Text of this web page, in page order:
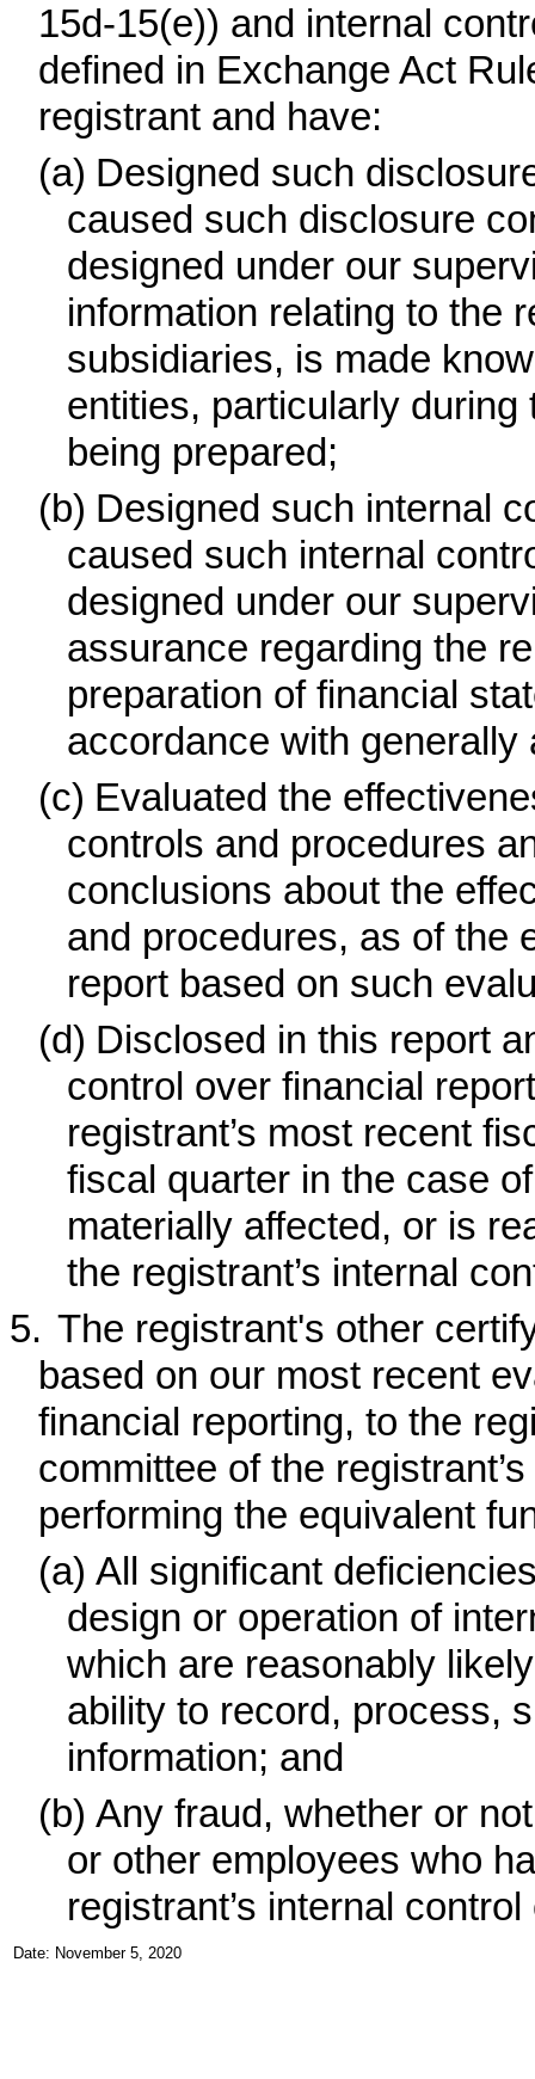
15d-15(e)) and internal
defined in Exchange Act
registrant and have:
(a) Designed such
caused such disclosure
designed under our
information relating to the
subsidiaries, is made
entities, particularly
being prepared;
(b) Designed such internal
caused such internal
designed under our
assurance regarding the
preparation of financial
accordance with
(c) Evaluated the
controls and procedures
conclusions about the
and procedures, as of the
report based on such
(d) Disclosed in this report
control over financial
registrant’s most recent
fiscal quarter in the case
materially affected, or is
the registrant’s internal
5. The registrant's other
based on our most recent
financial reporting, to the
committee of the
performing the equivalent
(a) All significant
design or operation of
which are reasonably
ability to record, process,
information; and
(b) Any fraud, whether or
or other employees who
registrant’s internal
Date: November 5, 2020